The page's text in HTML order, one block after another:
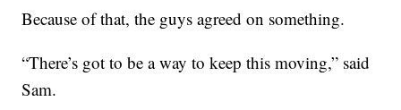
Because of that, the guys agreed on something.
“There’s got to be a way to keep this moving,” said
Sam.